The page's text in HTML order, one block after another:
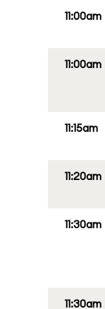
11:00am
11:00am
11:15am
11:20am
11:30am
11:30am